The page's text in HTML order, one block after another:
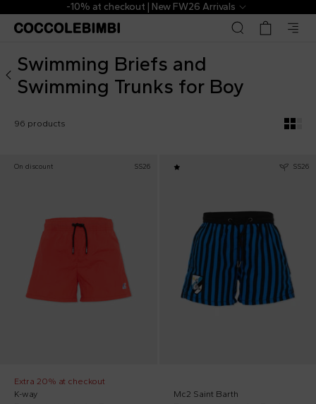
The Outlet | From 40% to 70%
Swimming Briefs and
Swimming Trunks for Boy
96 products
On discount SS26
Extra 20% at checkout
K-way
SS26
Mc2 Saint Barth
Designer Swimming Briefs and Swimming Trunks for Boy